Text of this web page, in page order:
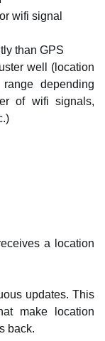
wifi signal
than GPS
well (location
depending
of wifi signals,
a location
updates. This
make location
back.